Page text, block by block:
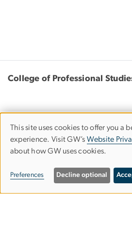
College of Professional
805 21st Street, NW
Suite 301
202-994-2083
cps
gwu.edu
Use
of
personal
data
This site uses cookies to offer you a
experience. Visit GW’s Website
about how GW uses cookies.
Preferences Decline optional